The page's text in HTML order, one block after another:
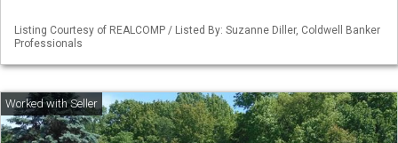
Listing Courtesy of REALCOMP / Listed By: Suzanne Diller, Coldwell Banker
Professionals